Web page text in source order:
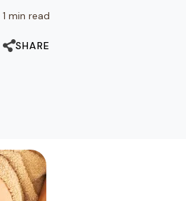
1 min read
SHARE